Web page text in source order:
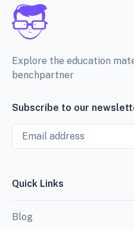
Explore the education
benchpartner
Subscribe to our
Email
Quick Links
Blog